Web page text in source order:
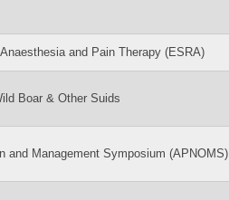
and Pain Therapy (ESRA)
Boar & Other Suids
and Management Symposium (APNOMS)